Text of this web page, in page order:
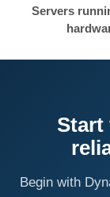
Servers
Start
Begin with